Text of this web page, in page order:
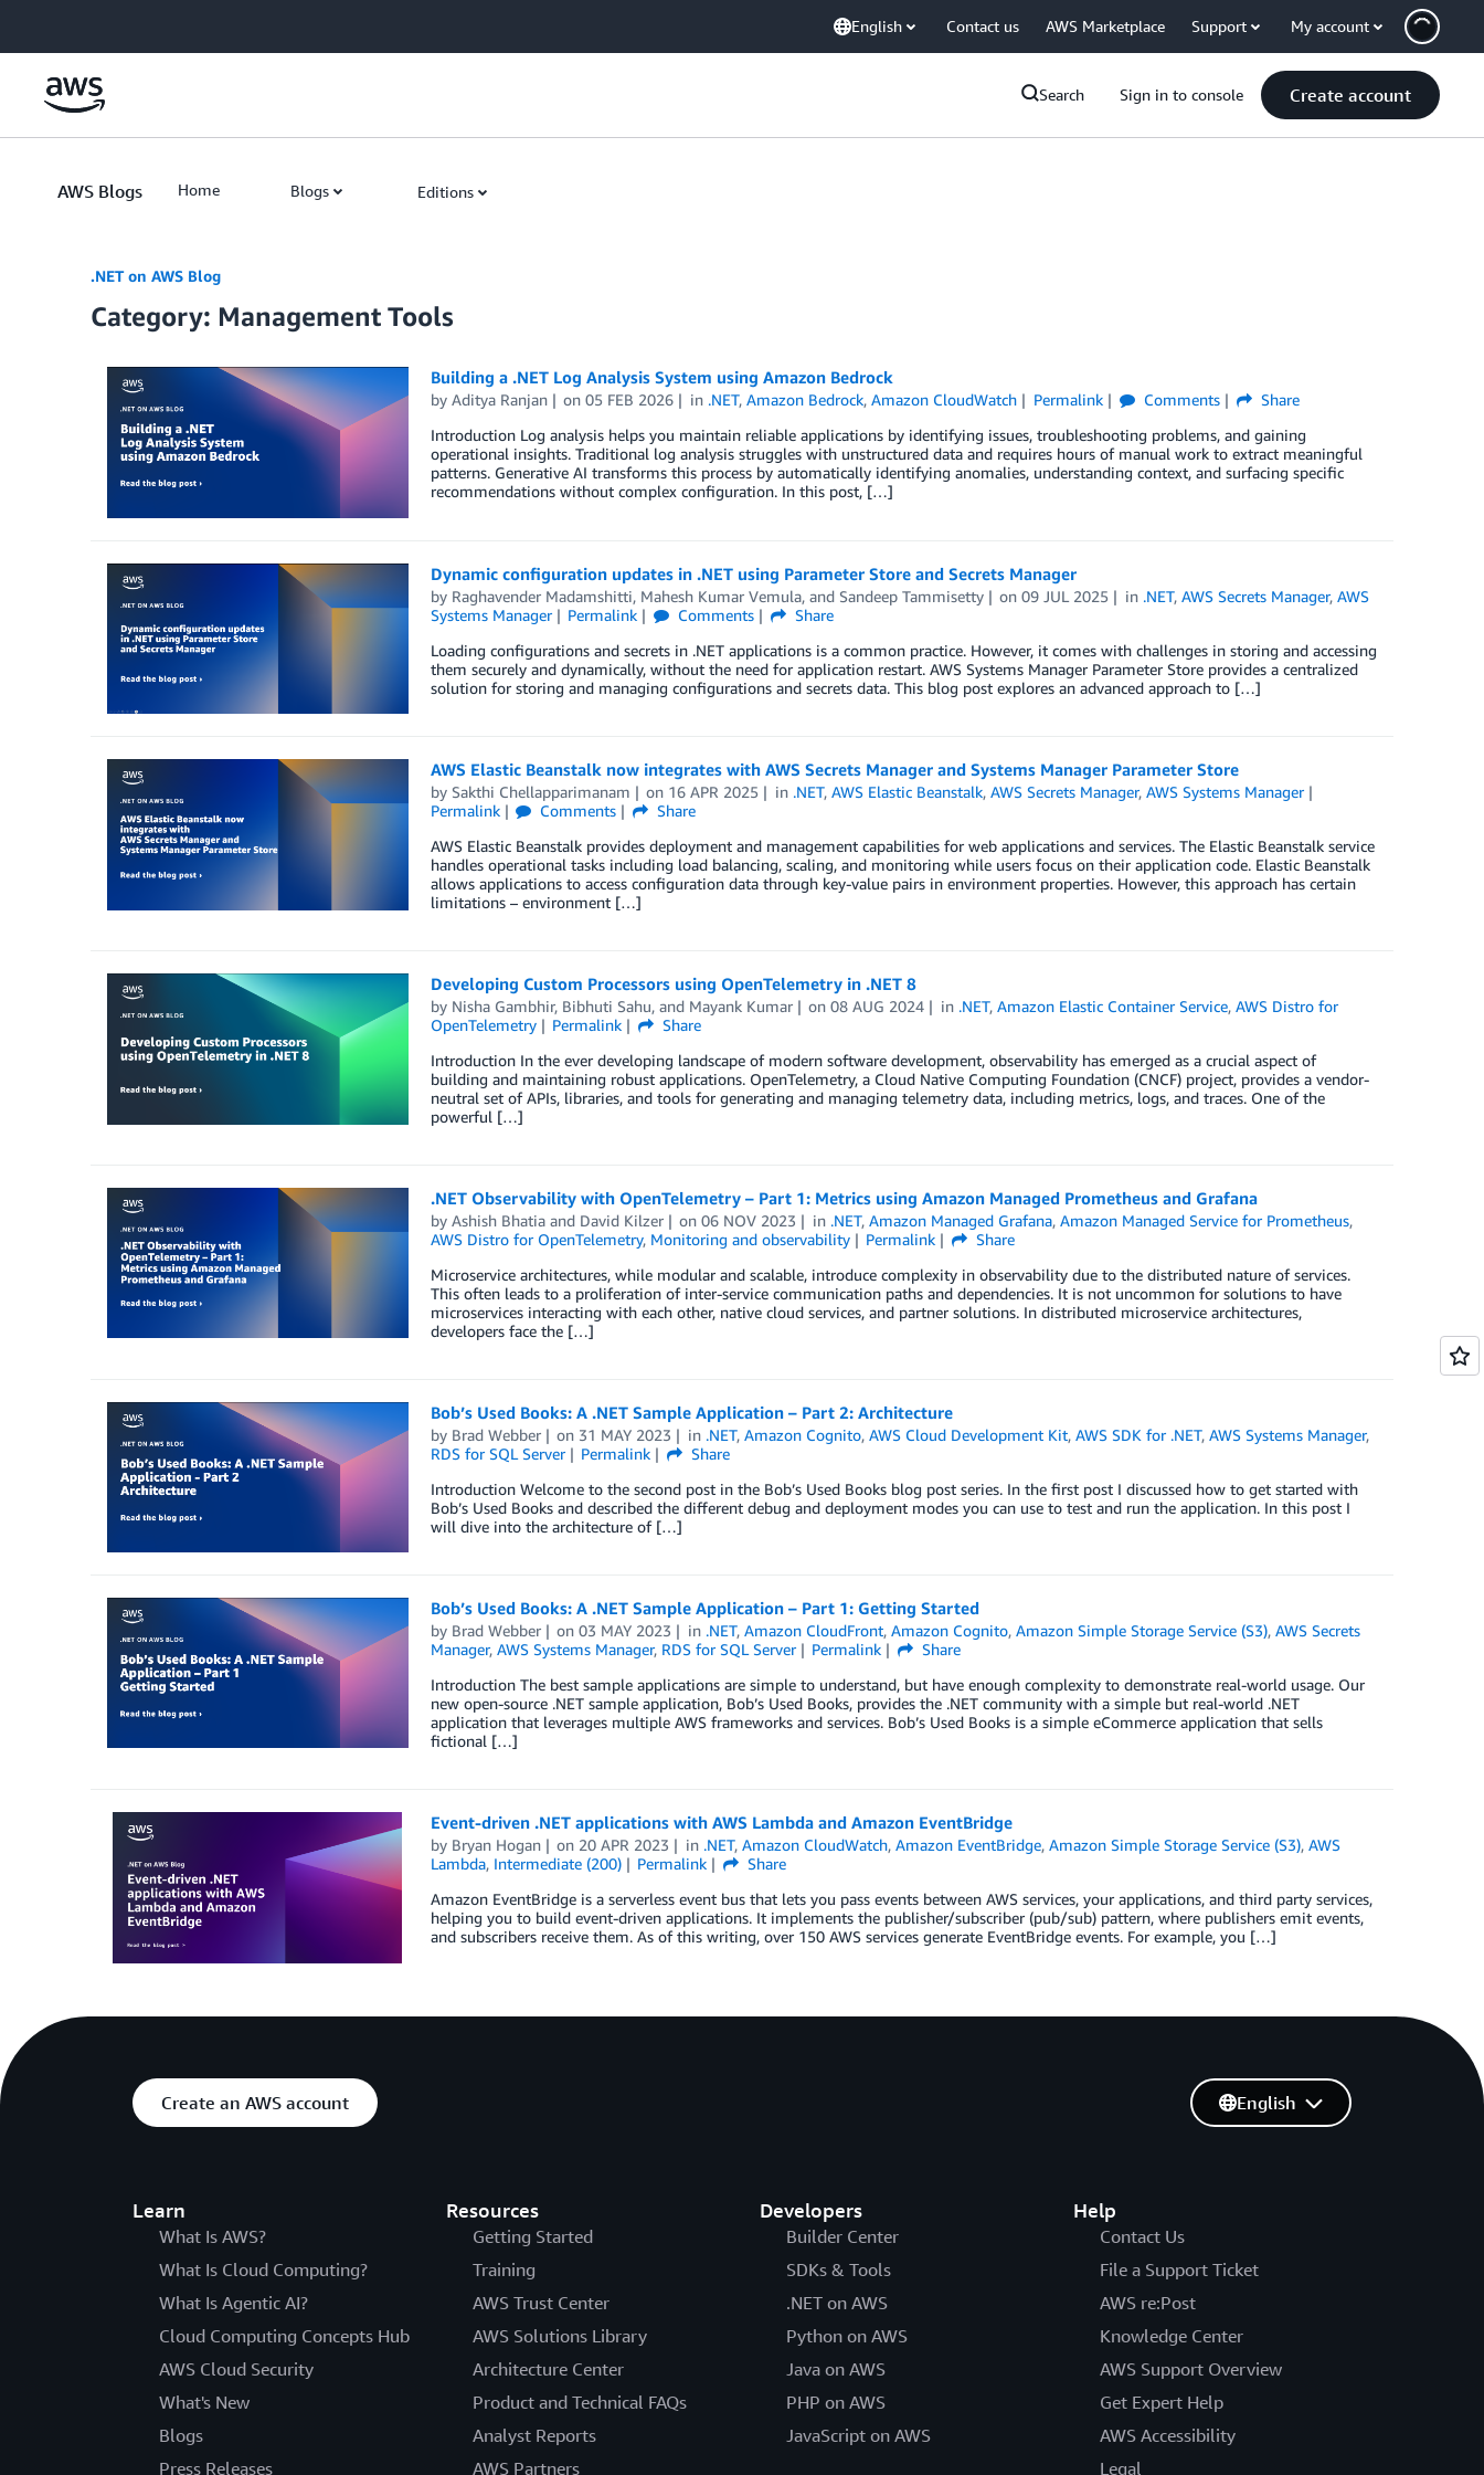
English Contact us AWS Marketplace Support My account
Search Sign in to console Create account
AWS Blogs Home Blogs Editions
.NET on AWS Blog
Category: Management Tools
Building a .NET Log Analysis System using Amazon Bedrock
by Aditya Ranjan on05 FEB 2026 in .NET,Amazon Bedrock,Amazon CloudWatch Permalink Comments
Share
Introduction Log analysis helps you maintain reliable applications by identifying issues, troubleshooting problems, and gaining
operational insights. Traditional log analysis struggles with unstructured data and requires hours of manual work to extract meaningful
patterns. Generative AI transforms this process by automatically identifying anomalies, understanding context, and surfacing specific
recommendations without complex configuration. In this post, […]
Dynamic configuration updates in .NET using Parameter Store and Secrets Manager
by Raghavender Madamshitti, Mahesh Kumar Vemula, and Sandeep Tammisetty on09 JUL 2025 in .NET,AWS Secrets Manager,AWS
Systems Manager
Permalink Comments
Share
Loading configurations and secrets in .NET applications is a common practice. However, it comes with challenges in storing and accessing
them securely and dynamically, without the need for application restart. AWS Systems Manager Parameter Store provides a centralized
solution for storing and managing configurations and secrets data. This blog post explores an advanced approach to […]
AWS Elastic Beanstalk now integrates with AWS Secrets Manager and Systems Manager Parameter Store
by Sakthi Chellapparimanam on 16 APR 2025 in .NET,AWS Elastic Beanstalk,AWS Secrets Manager,AWS Systems Manager
Permalink
Comments
Share
AWS Elastic Beanstalk provides deployment and management capabilities for web applications and services. The Elastic Beanstalk service
handles operational tasks including load balancing, scaling, and monitoring while users focus on their application code. Elastic Beanstalk
allows applications to access configuration data through key-value pairs in environment properties. However, this approach has certain
limitations – environment […]
Developing Custom Processors using OpenTelemetry in .NET 8
by Nisha Gambhir, Bibhuti Sahu, and Mayank Kumar on08 AUG 2024 in .NET,Amazon Elastic Container Service,AWS Distro for
OpenTelemetry
Permalink
Share
Introduction In the ever developing landscape of modern software development, observability has emerged as a crucial aspect of
building and maintaining robust applications. OpenTelemetry, a Cloud Native Computing Foundation (CNCF) project, provides a vendor-
neutral set of APIs, libraries, and tools for generating and managing telemetry data, including metrics, logs, and traces. One of the
powerful […]
.NET Observability with OpenTelemetry – Part 1: Metrics using Amazon Managed Prometheus and Grafana
by Ashish Bhatiaand David Kilzer on06 NOV 2023 in .NET,Amazon Managed Grafana,Amazon Managed Service for Prometheus,
AWS Distro for OpenTelemetry, Monitoring and observability Permalink
Share
Microservice architectures, while modular and scalable, introduce complexity in observability due to the distributed nature of services.
This often leads to a proliferation of inter-service communication paths and dependencies. It is not uncommon for solutions to have
microservices interacting with each other, native cloud services, and partner solutions. In distributed microservice architectures,
developers face the […]
Bob’s Used Books: A .NET Sample Application – Part 2: Architecture
by Brad Webber on 31 MAY 2023 in .NET,Amazon Cognito,AWS Cloud Development Kit,AWS SDK for .NET,AWS Systems Manager,
RDS for SQL Server
Permalink
Share
Introduction Welcome to the second post in the Bob’s Used Books blog post series. In the first post I discussed how to get started with
Bob’s Used Books and described the different debug and deployment modes you can use to test and run the application. In this post I
will dive into the architecture of […]
Bob’s Used Books: A .NET Sample Application – Part 1: Getting Started
by Brad Webber on03 MAY 2023 in .NET,Amazon CloudFront,Amazon Cognito,Amazon Simple Storage Service (S3),AWS Secrets
Manager, AWS Systems Manager, RDS for SQL Server Permalink
Share
Introduction The best sample applications are simple to understand, but have enough complexity to demonstrate real-world usage. Our
new open-source .NET sample application, Bob’s Used Books, provides the .NET community with a simple but real-world .NET
application that leverages multiple AWS frameworks and services. Bob’s Used Books is a simple eCommerce application that sells
fictional […]
Event-driven .NET applications with AWS Lambda and Amazon EventBridge
by Bryan Hogan on 20 APR 2023 in .NET,Amazon CloudWatch,Amazon EventBridge,Amazon Simple Storage Service (S3),AWS
Lambda, Intermediate (200) Permalink
Share
Amazon EventBridge is a serverless event bus that lets you pass events between AWS services, your applications, and third party services,
helping you to build event-driven applications. It implements the publisher/subscriber (pub/sub) pattern, where publishers emit events,
and subscribers receive them. As of this writing, over 150 AWS services generate EventBridge events. For example, you […]
Create an AWS account
Learn
What Is AWS?
What Is Cloud Computing?
What Is Agentic AI?
Cloud Computing Concepts Hub
AWS Cloud Security
What's New
Blogs
Press Releases
Resources
Getting Started
Training
AWS Trust Center
AWS Solutions Library
Architecture Center
Product and Technical FAQs
Analyst Reports
AWS Partners
Developers
Builder Center
SDKs & Tools
.NET on AWS
Python on AWS
Java on AWS
PHP on AWS
JavaScript on AWS
Help
Contact Us
File a Support Ticket
AWS re:Post
Knowledge Center
AWS Support Overview
Get Expert Help
AWS Accessibility
Legal
English